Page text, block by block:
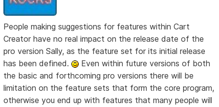
People making suggestions for features within Cart
Creator have no real impact on the release date of the
pro version Sally, as the feature set for its initial release
has been defined.
Even within future versions of both
the basic and forthcoming pro versions there will be
limitation on the feature sets that form the core program,
otherwise you end up with features that many people will